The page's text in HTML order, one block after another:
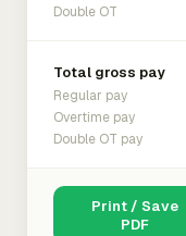
Double OT
Total gross pay
Regular pay
Overtime pay
Double OT pay
Print / Save
PDF